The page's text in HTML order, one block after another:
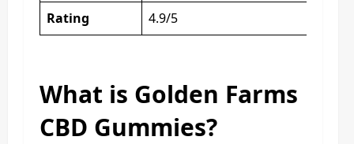
Rating 4.9/5
What is Golden Farms
CBD Gummies?